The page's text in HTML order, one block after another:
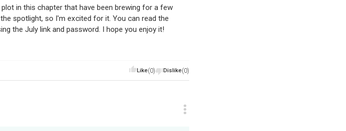
in this chapter that have been brewing for a few
spotlight, so I'm excited for it. You can read the
the July link and password. I hope you enjoy it!
Like(0) Dislike(0)